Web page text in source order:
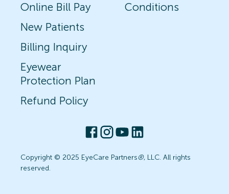
Online Bill Pay
New Patients
Billing Inquiry
Eyewear
Protection Plan
Refund Policy
Conditions
Copyright © 2025 EyeCare Partners®, LLC. All rights
reserved.